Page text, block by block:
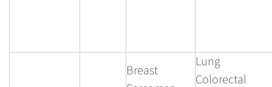
Breast
Lung
Colorectal